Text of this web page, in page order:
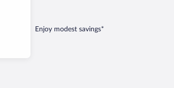
Enjoy modest savings*